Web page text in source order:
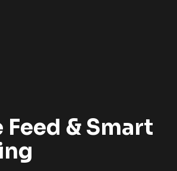
Feed & Smart